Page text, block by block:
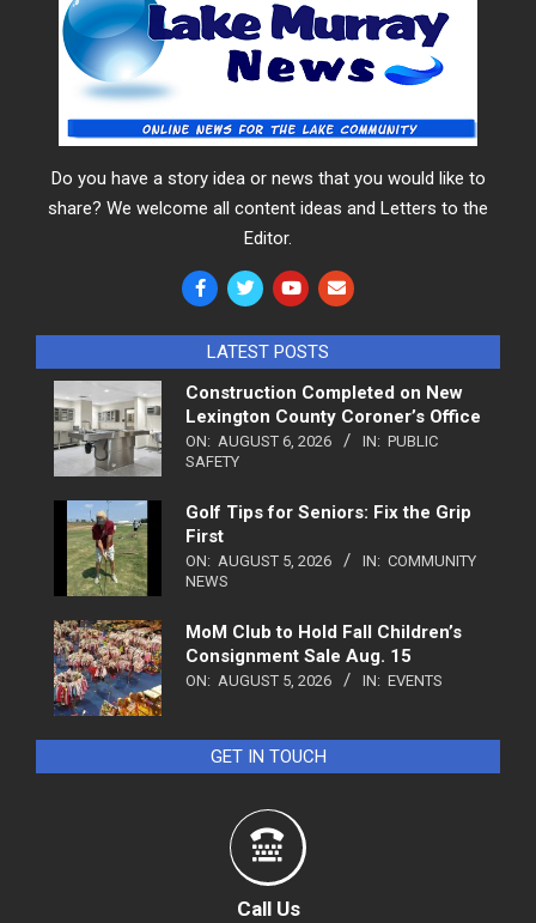
Do you have a story idea or news that you would like to
share? We welcome all content ideas and Letters to the
Editor.
LATEST POSTS
Construction Completed on New
Lexington County Coroner’s Office
ON: AUGUST 6, 2026 IN: PUBLIC
SAFETY
Golf Tips for Seniors: Fix the Grip
First
ON: AUGUST 5, 2026 IN: COMMUNITY
NEWS
MoM Club to Hold Fall Children’s
Consignment Sale Aug. 15
ON: AUGUST 5, 2026 IN: EVENTS
GET IN TOUCH
Call Us